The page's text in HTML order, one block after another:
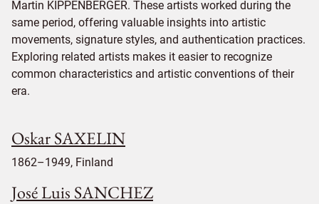
Martin KIPPENBERGER. These artists worked during the
same period, offering valuable insights into artistic
movements, signature styles, and authentication practices.
Exploring related artists makes it easier to recognize
common characteristics and artistic conventions of their
era.
Oskar SAXELIN
1862–1949, Finland
José Luis SANCHEZ